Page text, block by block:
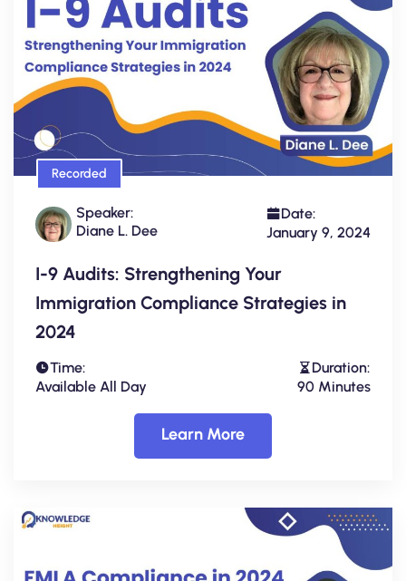
Recorded
Speaker:
Diane L. Dee
Date:
January 9, 2024
I-9 Audits: Strengthening Your
Immigration Compliance Strategies in
2024
Time:
Available All Day
Duration:
90 Minutes
Learn More